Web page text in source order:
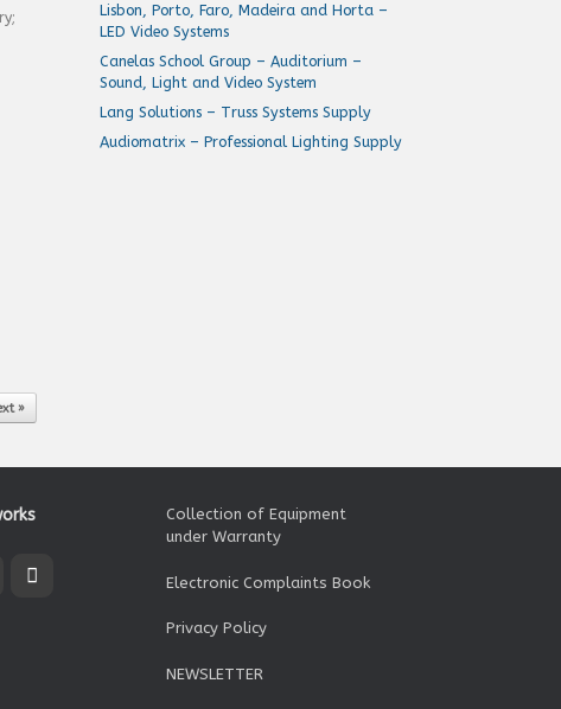
»
Lisbon, Porto, Faro, Madeira and Horta –
LED Video Systems
Canelas School Group – Auditorium –
Sound, Light and Video System
Lang Solutions – Truss Systems Supply
Audiomatrix – Professional Lighting Supply
Collection of Equipment
under Warranty
Electronic Complaints Book
Privacy Policy
NEWSLETTER